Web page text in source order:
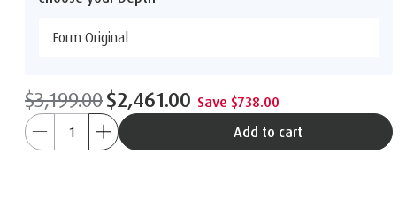
Form Original
$3,199.00$2,461.00 Save $738.00
Add to cart